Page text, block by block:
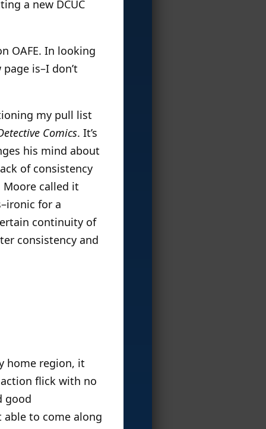
a new DCUC
OAFE. In looking
is–I don’t
my pull list
Comics. It’s
his mind about
of consistency
Moore called it
for a
continuity of
consistency and
home region, it
flick with no
good
able to come along